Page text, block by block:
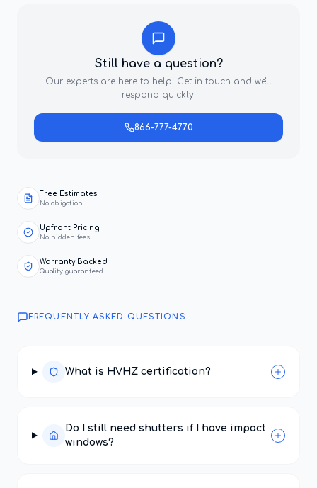
Still have a question?
Our experts are here to help. Get in touch and we'll
respond quickly.
866-777-4770
Free Estimates
No obligation
Upfront Pricing
No hidden fees
Warranty Backed
Quality guaranteed
FREQUENTLY ASKED QUESTIONS
What is HVHZ certification?
Do I still need shutters if I have impact
windows?